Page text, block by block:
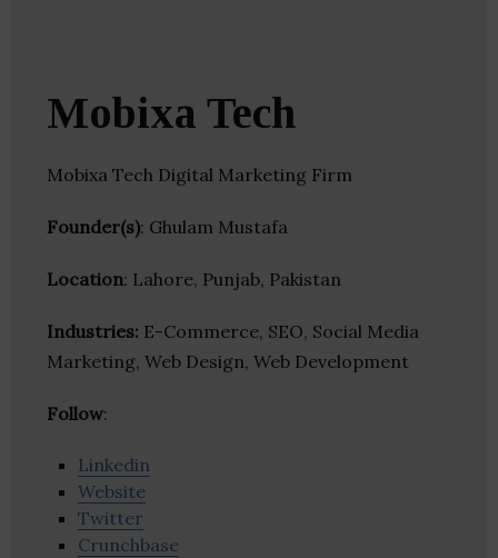
Mobixa Tech
Mobixa Tech Digital Marketing Firm
Founder(s): Ghulam Mustafa
Location: Lahore, Punjab, Pakistan
Industries: E-Commerce, SEO, Social Media
Marketing, Web Design, Web Development
Follow:
Linkedin
Website
Twitter
Crunchbase